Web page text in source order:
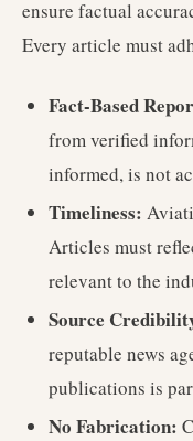
ensure factual
Every article must
Fact-Based
from verified
informed, is not
Timeliness:
Articles must
relevant to the
Source
reputable news
publications is
No Fabrication: